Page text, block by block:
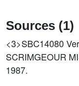
Sources (1)
<3>SBC14080
SCRIMGEOUR
1987.